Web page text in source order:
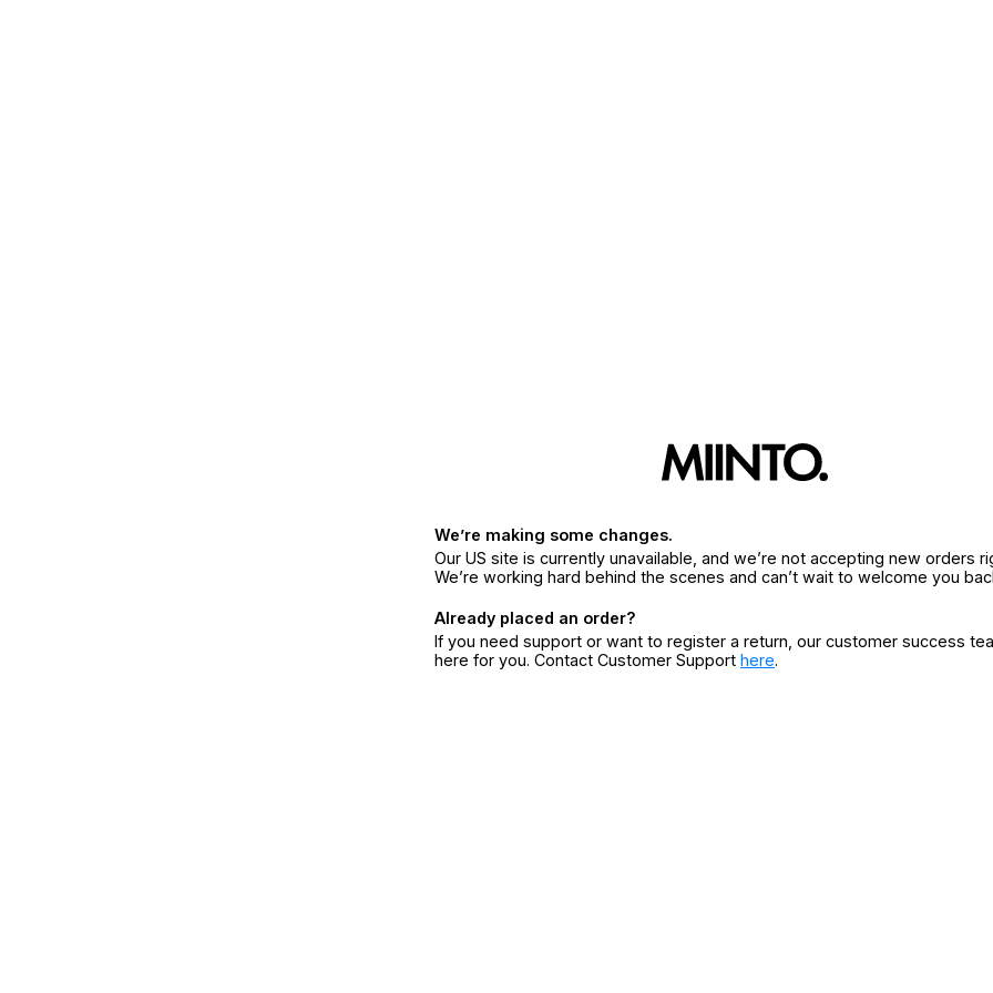
We’re making some changes.
Our US site is currently unavailable, and we’re not accepting new orders
We’re working hard behind the scenes and can’t wait to welcome you
Already placed an order?
If you need support or want to register a return, our customer success
here for you. Contact Customer Support here.